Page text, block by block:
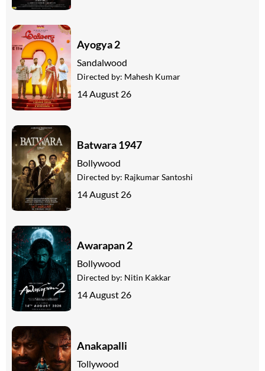
Ayogya 2
Sandalwood
Directed by: Mahesh Kumar
14 August 26
Batwara 1947
Bollywood
Directed by: Rajkumar Santoshi
14 August 26
Awarapan 2
Bollywood
Directed by: Nitin Kakkar
14 August 26
Anakapalli
Tollywood